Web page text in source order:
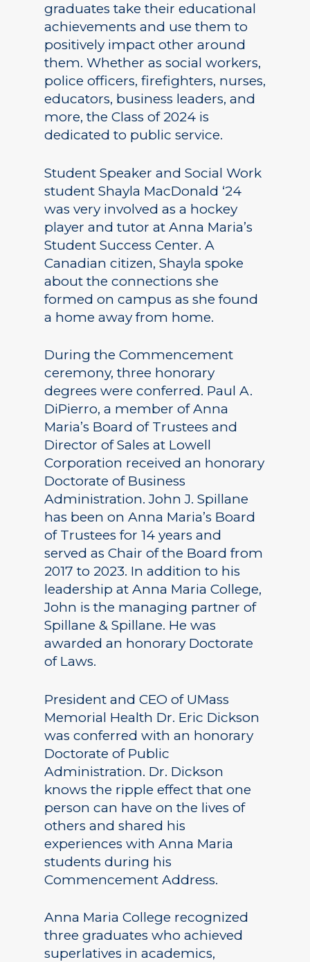
graduates take their educational
achievements and use them to
positively impact other around
them. Whether as social workers,
police officers, firefighters, nurses,
educators, business leaders, and
more, the Class of 2024 is
dedicated to public service.
Student Speaker and Social Work
student Shayla MacDonald ‘24
was very involved as a hockey
player and tutor at Anna Maria’s
Student Success Center. A
Canadian citizen, Shayla spoke
about the connections she
formed on campus as she found
a home away from home.
During the Commencement
ceremony, three honorary
degrees were conferred. Paul A.
DiPierro, a member of Anna
Maria’s Board of Trustees and
Director of Sales at Lowell
Corporation received an honorary
Doctorate of Business
Administration. John J. Spillane
has been on Anna Maria’s Board
of Trustees for 14 years and
served as Chair of the Board from
2017 to 2023. In addition to his
leadership at Anna Maria College,
John is the managing partner of
Spillane & Spillane. He was
awarded an honorary Doctorate
of Laws.
President and CEO of UMass
Memorial Health Dr. Eric Dickson
was conferred with an honorary
Doctorate of Public
Administration. Dr. Dickson
knows the ripple effect that one
person can have on the lives of
others and shared his
experiences with Anna Maria
students during his
Commencement Address.
Anna Maria College recognized
three graduates who achieved
superlatives in academics,